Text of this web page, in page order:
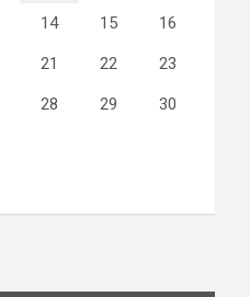
14 15 16
21 22 23
28 29 30